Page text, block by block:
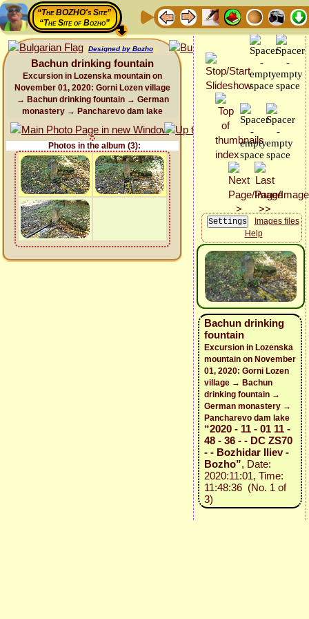
“The BOZHO's Site”
“The Site of Bozho”
Designed by Bozho
Bachun drinking fountain
Excursion in Lozenska mountain on
November 01, 2020: Gorni Lozen village
→ Bachun drinking fountain → German
monastery → Pancharevo dam lake
Photos in the album (3):
Images files
Help
Bachun drinking
fountain
Excursion in Lozenska
mountain on November
01, 2020: Gorni Lozen
village → Bachun
drinking fountain →
German monastery →
Pancharevo dam lake
“2020 - 11 - 01 11 -
48 - 36 - - DC ZS70
- - Bozhidar Iliev -
Bozho”, Date:
2020:11:01, Time:
11:48:36 (No. 1 of
3)